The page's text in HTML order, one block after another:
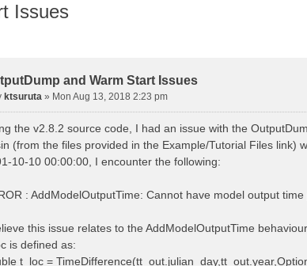
Issues
and Warm Start Issues
ktsuruta » Mon Aug 13, 2018 2:23 pm
the v2.8.2 source code, I had an issue with the
(from the files provided in the Example/Tutorial Files
10-10 00:00:00, I encounter the following:
: AddModelOutputTime: Cannot have model output
this issue relates to the AddModelOutputTime
is defined as:
t_loc =